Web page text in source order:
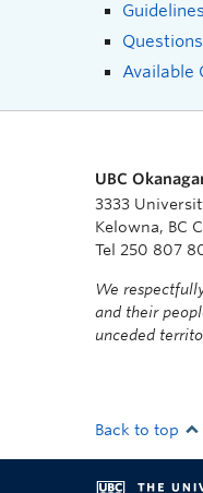
Guidelines
Available
UBC
3333
Kelowna, BC
Tel 250 807
We
and their
unceded
Back to top